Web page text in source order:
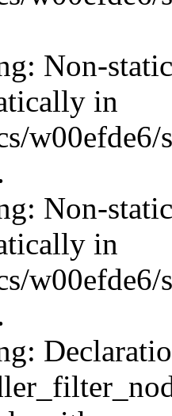
Non-
in
w00efde6/
Non-
in
w00efde6/